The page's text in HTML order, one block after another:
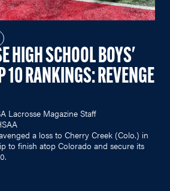
HIGH SCHOOL BOYS'
10 RANKINGS: REVENGE
Lacrosse Magazine Staff
a loss to Cherry Creek (Colo.) in
to finish atop Colorado and secure its